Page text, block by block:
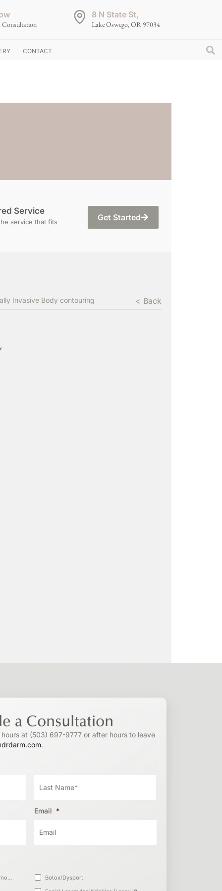
Consultation
8 N State St,
Lake Oswego, OR 97034
CONTACT
Service
service that fits Get Started
Invasive Body contouring < Back
a Consultation
at (503) 697-9777 or after hours to leave
.
Email *
Vanquish™ (Non-invasive Fat Removal)
Botox/Dysport